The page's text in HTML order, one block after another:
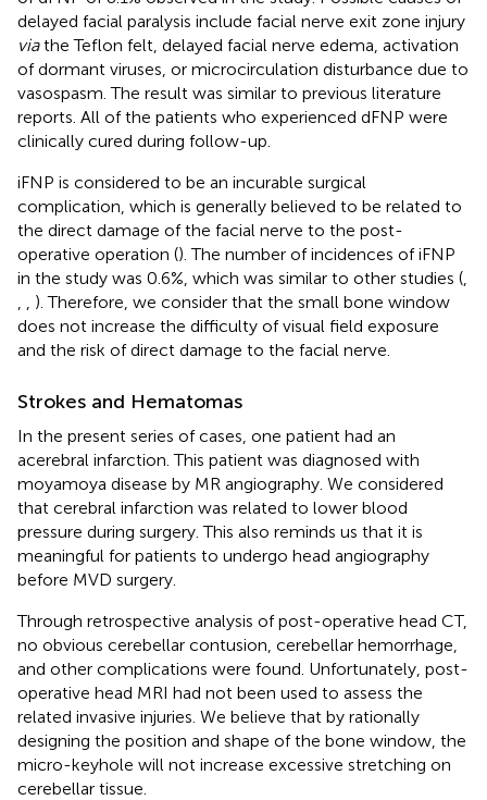
delayed facial paralysis include facial nerve exit zone injury
viathe Teflon felt, delayed facial nerve edema, activation
of dormant viruses, or microcirculation disturbance due to
vasospasm. The result was similar to previous literature
reports. All of the patients who experienced dFNP were
clinically cured during follow-up.
iFNP is considered to be an incurable surgical
complication, which is generally believed to be related to
the direct damage of the facial nerve to the post-
operative operation (). The number of incidences of iFNP
in the study was 0.6%, which was similar to other studies (
). Therefore, we consider that the small bone window
does not increase the difficulty of visual field exposure
and the risk of direct damage to the facial nerve.
Strokes and Hematomas
In the present series of cases, one patient had an
acerebral infarction. This patient was diagnosed with
moyamoya disease by MR angiography. We considered
that cerebral infarction was related to lower blood
pressure during surgery. This also reminds us that it is
meaningful for patients to undergo head angiography
before MVD surgery.
Through retrospective analysis of post-operative head CT,
no obvious cerebellar contusion, cerebellar hemorrhage,
and other complications were found. Unfortunately, post-
operative head MRI had not been used to assess the
related invasive injuries. We believe that by rationally
designing the position and shape of the bone window, the
micro-keyhole will not increase excessive stretching on
cerebellar tissue.